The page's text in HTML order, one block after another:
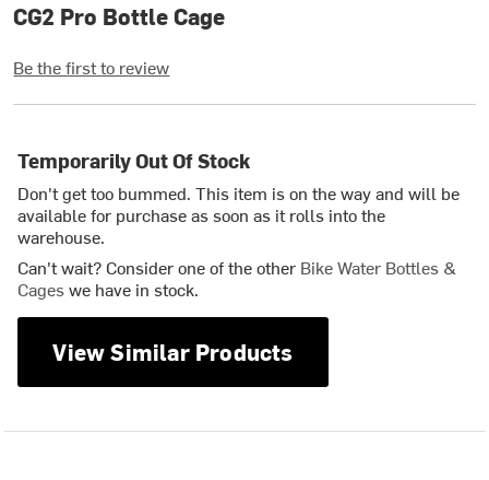
CG2 Pro Bottle Cage
Be the first to review
Temporarily Out Of Stock
Don't get too bummed. This item is on the way and will be
available for purchase as soon as it rolls into the
warehouse.
Can't wait? Consider one of the other Bike Water Bottles &
Cageswe have in stock.
View Similar Products